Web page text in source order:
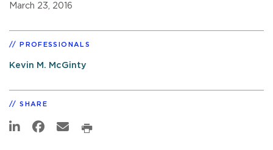
March 23, 2016
PROFESSIONALS
Kevin M. McGinty
SHARE